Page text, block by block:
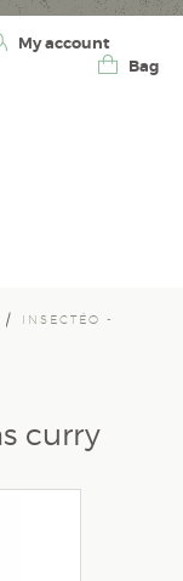
My account
Bag
INSECTÉO -
curry